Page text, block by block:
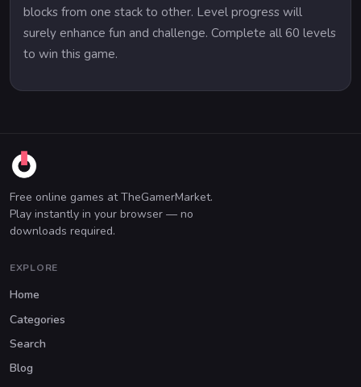
blocks from one stack to other. Level progress will
surely enhance fun and challenge. Complete all 60 levels
to win this game.
Free online games at TheGamerMarket.
Play instantly in your browser — no
downloads required.
EXPLORE
Home
Categories
Search
Blog